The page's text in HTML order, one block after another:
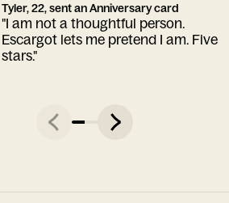
Tyler, 22, sent an Anniversary card
"I am not a thoughtful person.
Escargot lets me pretend I am. Five
stars."